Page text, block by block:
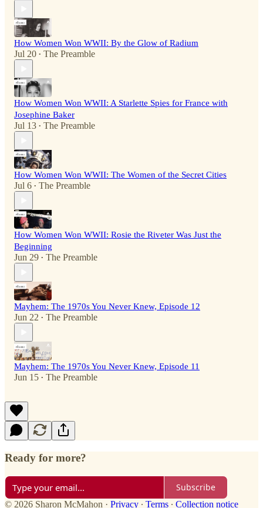
How Women Won WWII: By the Glow of Radium
Jul 20 • The Preamble
How Women Won WWII: A Starlette Spies for France with
Josephine Baker
Jul 13 • The Preamble
How Women Won WWII: The Women of the Secret Cities
Jul 6 • The Preamble
How Women Won WWII: Rosie the Riveter Was Just the
Beginning
Jun 29 • The Preamble
Mayhem: The 1970s You Never Knew, Episode 12
Jun 22 • The Preamble
Mayhem: The 1970s You Never Knew, Episode 11
Jun 15 • The Preamble
Ready for more?
Subscribe
© 2026 Sharon McMahon · Privacy ∙ Terms ∙ Collection notice